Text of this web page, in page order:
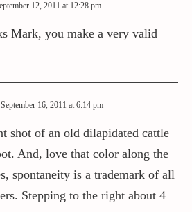
12, 2011 at 12:28 pm
Mark, you make a very valid
September 16, 2011 at 6:14 pm
shot of an old dilapidated cattle
And, love that color along the
spontaneity is a trademark of all
Stepping to the right about 4